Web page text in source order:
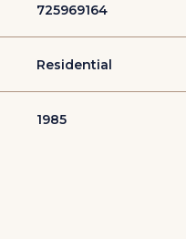
725969164
Residential
1985